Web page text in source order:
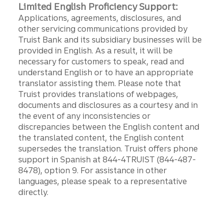
Limited English Proficiency Support:
Applications, agreements, disclosures, and
other servicing communications provided by
Truist Bank and its subsidiary businesses will be
provided in English. As a result, it will be
necessary for customers to speak, read and
understand English or to have an appropriate
translator assisting them. Please note that
Truist provides translations of webpages,
documents and disclosures as a courtesy and in
the event of any inconsistencies or
discrepancies between the English content and
the translated content, the English content
supersedes the translation. Truist offers phone
support in Spanish at 844-4TRUIST (844-487-
8478), option 9. For assistance in other
languages, please speak to a representative
directly.